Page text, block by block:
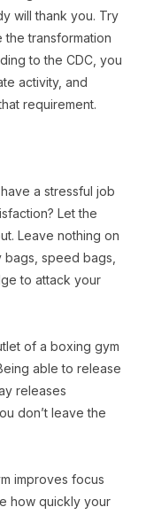
will thank you. Try
transformation
to the CDC, you
activity, and
requirement.
a stressful job
Let the
Leave nothing on
speed bags,
to attack your
of a boxing gym
able to release
releases
don’t leave the
improves focus
how quickly your